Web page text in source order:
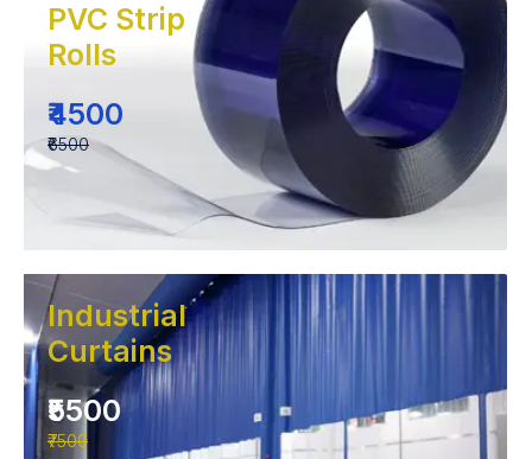
PVC Strip
Rolls
₹4500
₹6500
Industrial
Curtains
₹5500
₹7500